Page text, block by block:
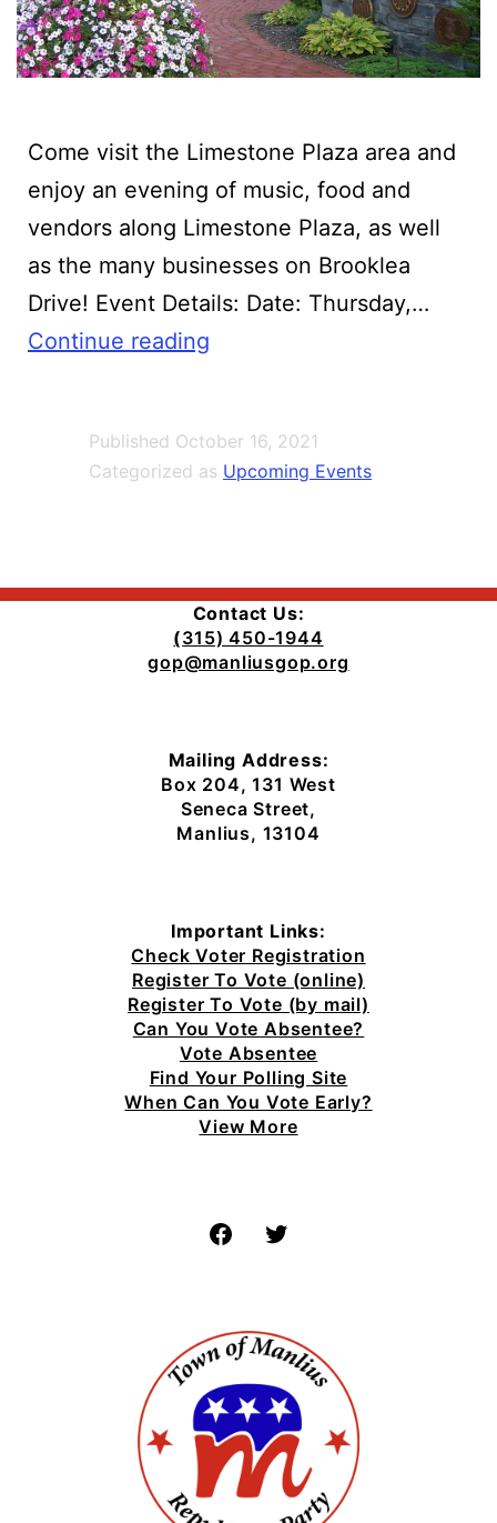
Come visit the Limestone Plaza area and
enjoy an evening of music, food and
vendors along Limestone Plaza, as well
as the many businesses on Brooklea
Drive! Event Details:‍ Date: Thursday,…
Continue reading
Party
Published October 16, 2021
Categorized as Upcoming Events
Contact Us:
(315) 450-1944
gop@manliusgop.org
Mailing Address:
Box 204, 131 West
Seneca Street,
Manlius, 13104
Important Links:
Check Voter Registration
Register To Vote (online)
Register To Vote (by mail)
Can You Vote Absentee?
Vote Absentee
Find Your Polling Site
When Can You Vote Early?
View More
Facebook